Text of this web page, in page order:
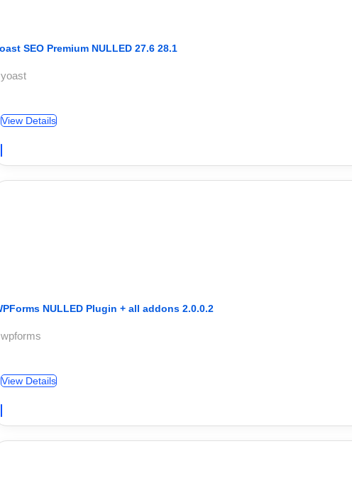
SEO Premium NULLED 27.6 28.1
View Details
NULLED Plugin + all addons 2.0.0.2
View Details